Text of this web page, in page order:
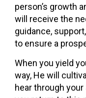
person’s growth
will receive the
guidance,
to ensure a
When you yield
way, He will
hear through